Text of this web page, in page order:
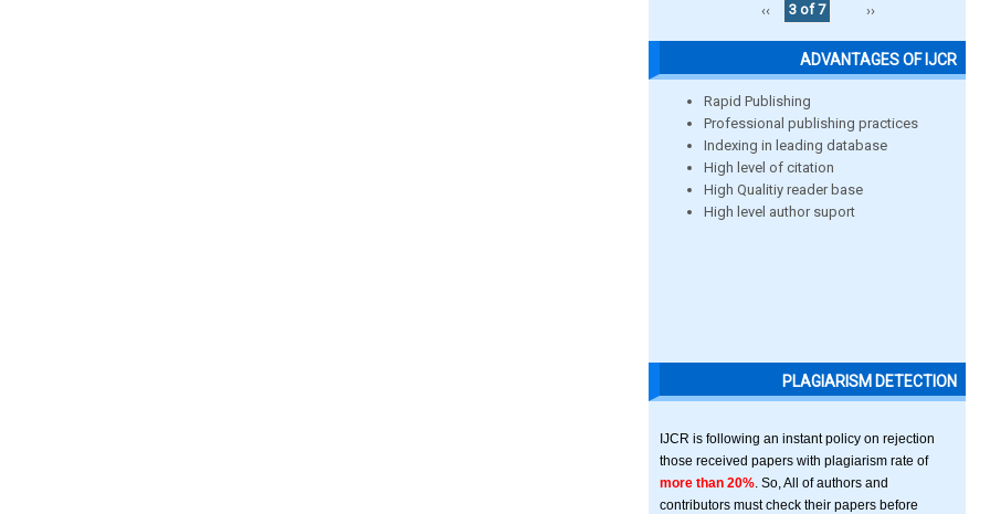
‹‹
3 of 7 ››
ADVANTAGES OF IJCR
Rapid Publishing
Professional publishing practices
Indexing in leading database
High level of citation
High Qualitiy reader base
High level author suport
PLAGIARISM DETECTION
IJCR is following an instant policy on rejection
those received papers with plagiarism rate of
more than 20% . So, All of authors and
contributors must check their papers before